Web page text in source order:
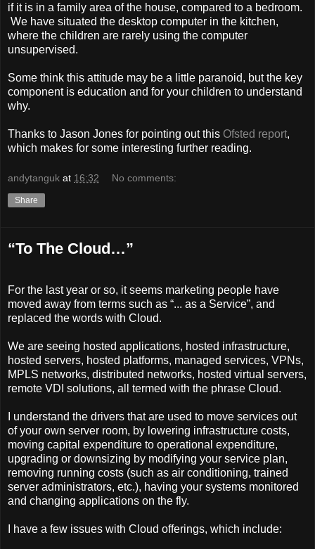
if it is in a family area of the house, compared to a bedroom.
We have situated the desktop computer in the kitchen,
where the children are rarely using the computer
unsupervised.
Some think this attitude may be a little paranoid, but the key
component is education and for your children to understand
why.
Thanks to Jason Jones for pointing out this Ofsted report,
which makes for some interesting further reading.
andytanguk at 16:32 No comments:
Share
“To The Cloud…”
For the last year or so, it seems marketing people have
moved away from terms such as “... as a Service”, and
replaced the words with Cloud.
We are seeing hosted applications, hosted infrastructure,
hosted servers, hosted platforms, managed services, VPNs,
MPLS networks, distributed networks, hosted virtual servers,
remote VDI solutions, all termed with the phrase Cloud.
I understand the drivers that are used to move services out
of your own server room, by lowering infrastructure costs,
moving capital expenditure to operational expenditure,
upgrading or downsizing by modifying your service plan,
removing running costs (such as air conditioning, trained
server administrators, etc.), having your systems monitored
and changing applications on the fly.
I have a few issues with Cloud offerings, which include: